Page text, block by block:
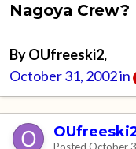
Nagoya Crew?
ByOUfreeski2,
October 31, 2002in